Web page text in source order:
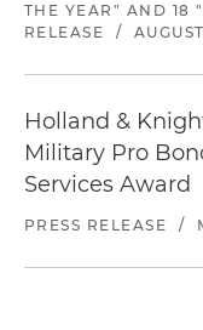
THE YEAR" AND 18
RELEASE
/
Holland &
Military Pro
Services Award
PRESS RELEASE /